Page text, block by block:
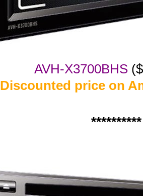
AVH-X3700BHS
Discounted price on
**********